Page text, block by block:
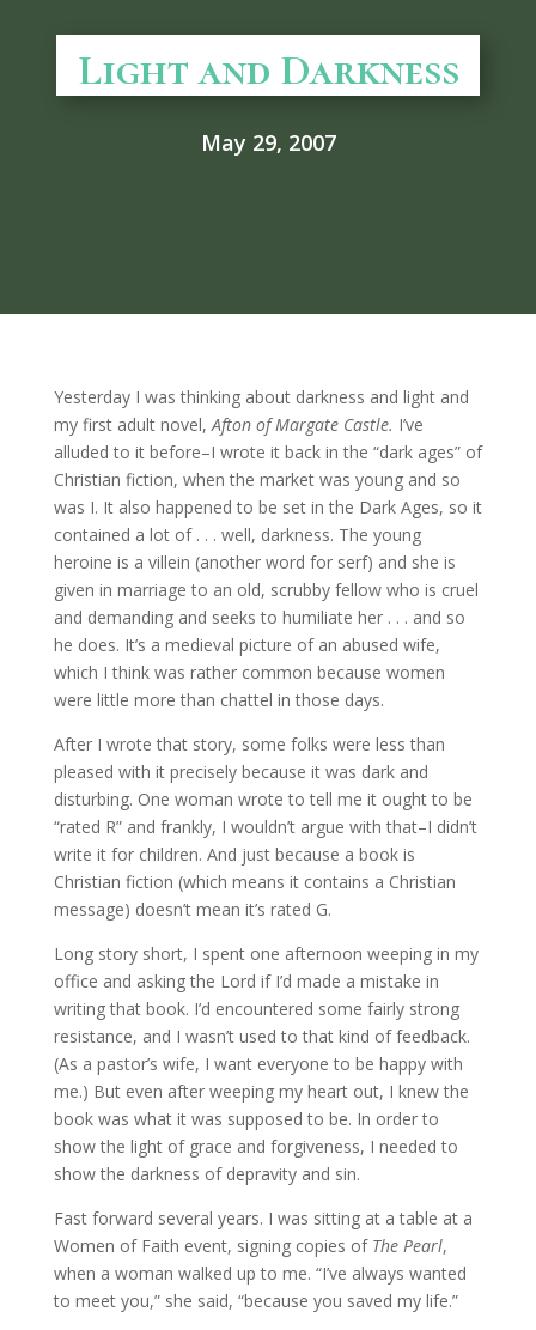
Light and Darkness
May 29, 2007
Yesterday I was thinking about darkness and light and
my first adult novel,Afton of Margate Castle. I’ve
alluded to it before–I wrote it back in the “dark ages” of
Christian fiction, when the market was young and so
was I. It also happened to be set in the Dark Ages, so it
contained a lot of . . . well, darkness. The young
heroine is a villein (another word for serf) and she is
given in marriage to an old, scrubby fellow who is cruel
and demanding and seeks to humiliate her . . . and so
he does. It’s a medieval picture of an abused wife,
which I think was rather common because women
were little more than chattel in those days.
After I wrote that story, some folks were less than
pleased with it precisely because it was dark and
disturbing. One woman wrote to tell me it ought to be
“rated R” and frankly, I wouldn’t argue with that–I didn’t
write it for children. And just because a book is
Christian fiction (which means it contains a Christian
message) doesn’t mean it’s rated G.
Long story short, I spent one afternoon weeping in my
office and asking the Lord if I’d made a mistake in
writing that book. I’d encountered some fairly strong
resistance, and I wasn’t used to that kind of feedback.
(As a pastor’s wife, I want everyone to be happy with
me.) But even after weeping my heart out, I knew the
book was what it was supposed to be. In order to
show the light of grace and forgiveness, I needed to
show the darkness of depravity and sin.
Fast forward several years. I was sitting at a table at a
Women of Faith event, signing copies of The Pearl,
when a woman walked up to me. “I’ve always wanted
to meet you,” she said, “because you saved my life.”